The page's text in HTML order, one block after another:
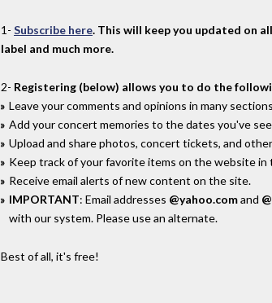
1- Subscribe here. This will keep you updated on
label and much more.
2- Registering (below) allows you to do the
Leave your comments and opinions in many
Add your concert memories to the dates you've
Upload and share photos, concert tickets, and
Keep track of your favorite items on the website in
Receive email alerts of new content on the site.
IMPORTANT: Email addresses @yahoo.comand
with our system. Please use an alternate.
Best of all, it's free!